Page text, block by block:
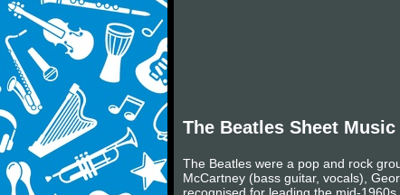
The Beatles Sheet Music
The Beatles were a pop and rock
McCartney (bass guitar, vocals),